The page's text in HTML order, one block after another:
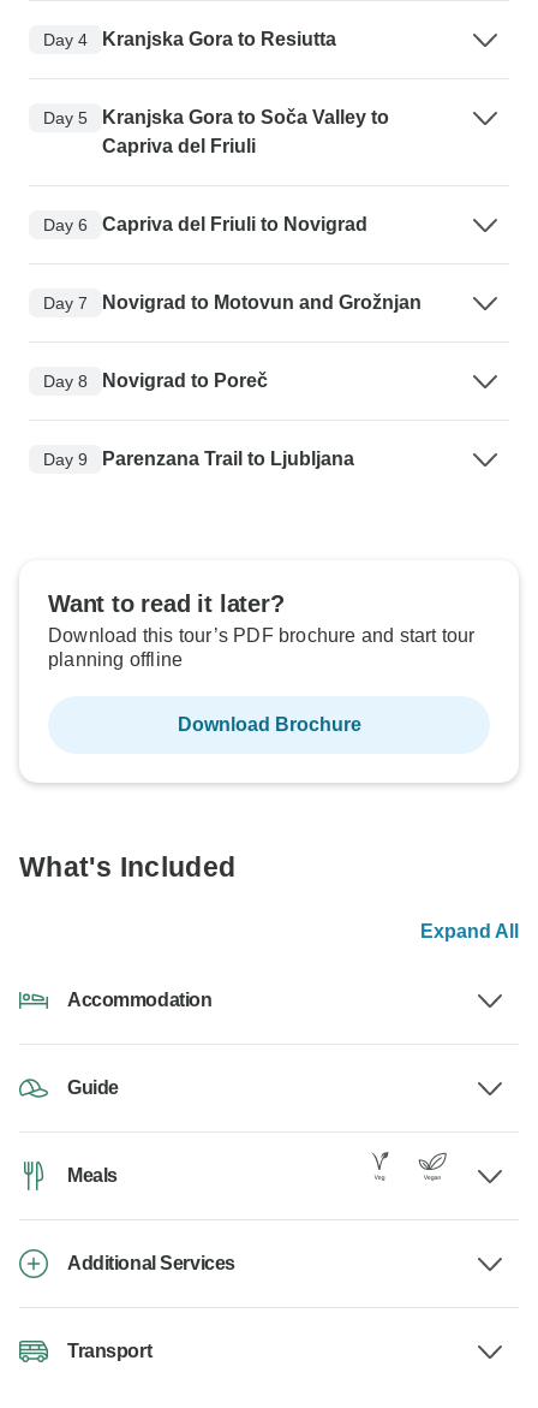
Day 4 Kranjska Gora to Resiutta
Day 5
Kranjska Gora to Soča Valley to
Capriva del Friuli
Day 6 Capriva del Friuli to Novigrad
Day 7 Novigrad to Motovun and Grožnjan
Day 8 Novigrad to Poreč
Day 9 Parenzana Trail to Ljubljana
Want to read it later?
Download this tour’s PDF brochure and start tour
planning offline
Download Brochure
What's Included
Expand All
Accommodation
Guide
Meals
Additional Services
Transport